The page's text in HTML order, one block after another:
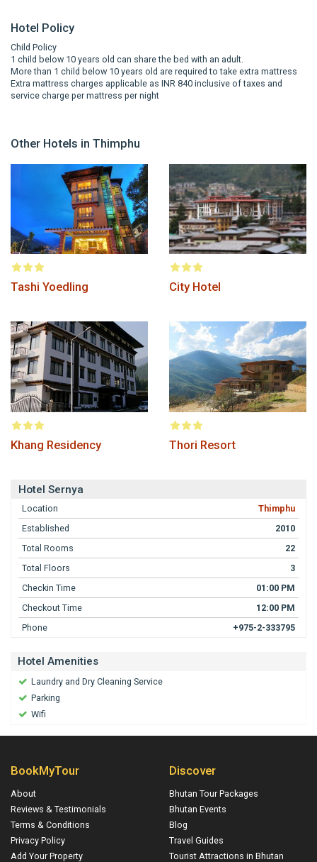
Hotel Policy
Child Policy
1 child below 10 years old can share the bed with an adult.
More than 1 child below 10 years old are required to take extra mattress
Extra mattress charges applicable as INR 840 inclusive of taxes and
service charge per mattress per night
Other Hotels in Thimphu
Tashi Yoedling City Hotel
Khang Residency Thori Resort
Hotel Sernya
Location
Thimphu
Established
2010
Total Rooms
22
Total Floors
3
Checkin Time
01:00 PM
Checkout Time
12:00 PM
Phone
+975-2-333795
Hotel Amenities
Laundry and Dry Cleaning Service
Parking
Wifi
BookMyTour
About
Reviews & Testimonials
Terms & Conditions
Privacy Policy
Add Your Property
Discover
Bhutan Tour Packages
Bhutan Events
Blog
Travel Guides
Tourist Attractions in Bhutan